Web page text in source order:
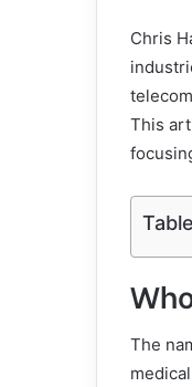
Chris
This
The